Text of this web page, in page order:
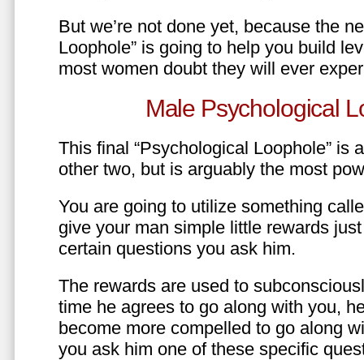
But we’re not done yet, because the
Loophole” is going to help you build
most women doubt they will ever
Male Psychological
This final “Psychological Loophole” is
other two, but is arguably the most
You are going to utilize something
give your man simple little rewards just
certain questions you ask him.
The rewards are used to
time he agrees to go along with you,
become more compelled to go along
you ask him one of these specific